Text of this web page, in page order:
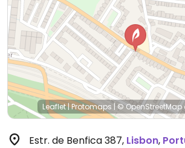
Leaflet|Protomaps | © OpenStreetMap
Estr. de Benfica 387, Lisbon,